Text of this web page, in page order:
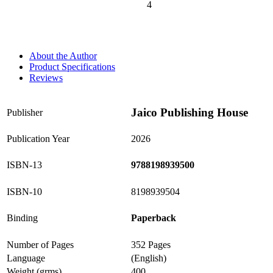
4
About the Author
Product Specifications
Reviews
Publisher Jaico Publishing House
Publication Year 2026
ISBN-13 9788198939500
ISBN-10 8198939504
Binding Paperback
Number of Pages
352 Pages
Language
(English)